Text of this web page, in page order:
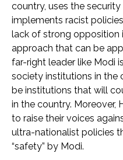
country, uses the
implements racist
lack of strong opposition
approach that can be
far-right leader like Modi
society institutions in the
be institutions that will
in the country. Moreover,
to raise their voices
ultra-nationalist policies
“safety” by Modi.